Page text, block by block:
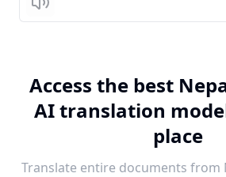
Listen
Access the best
AI translation
place
Translate entire documents from